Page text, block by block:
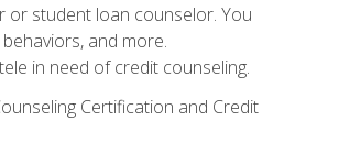
or student loan counselor. You
and more.
in need of credit counseling.
Certification and Credit